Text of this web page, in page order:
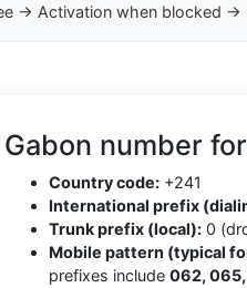
→ Activation when blocked →
Gabon number
Country code: +241
International prefix
Trunk prefix (local): 0
Mobile pattern (typical
prefixes include 062,